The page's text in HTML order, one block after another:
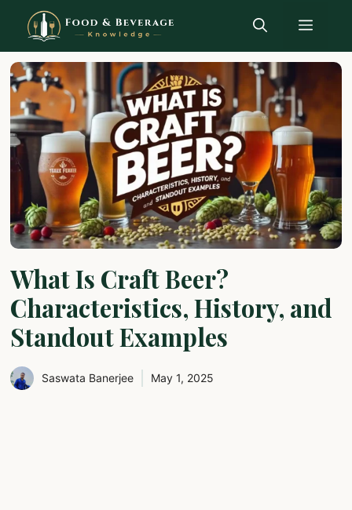
Menu
What Is Craft Beer?
Characteristics, History, and
Standout Examples
Saswata Banerjee May 1, 2025